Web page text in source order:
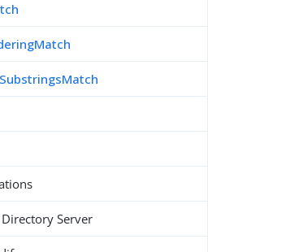
Directory Server